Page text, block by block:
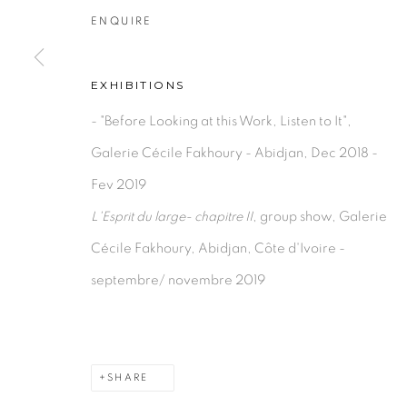
ENQUIRE
EXHIBITIONS
- "Before Looking at this Work, Listen to It",
Galerie Cécile Fakhoury - Abidjan, Dec 2018 -
Fev 2019
L'Esprit du large- chapitre II, group show, Galerie
Cécile Fakhoury, Abidjan, Côte d'Ivoire -
septembre/ novembre 2019
SHARE